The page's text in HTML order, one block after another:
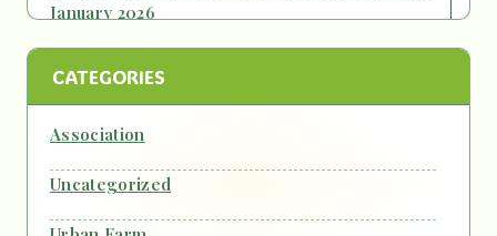
January 2026
September 2025
CATEGORIES
Association
Uncategorized